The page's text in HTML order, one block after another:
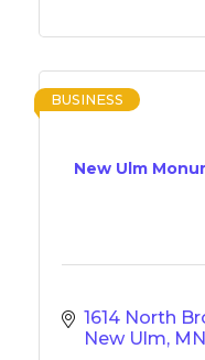
New Ulm
BUSINESS
1614 North
New Ulm MN